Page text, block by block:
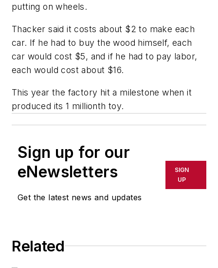
putting on wheels.
Thacker said it costs about $2 to make each
car. If he had to buy the wood himself, each
car would cost $5, and if he had to pay labor,
each would cost about $16.
This year the factory hit a milestone when it
produced its 1 millionth toy.
Sign up for our
eNewsletters
Get the latest news and updates
SIGN
UP
Related